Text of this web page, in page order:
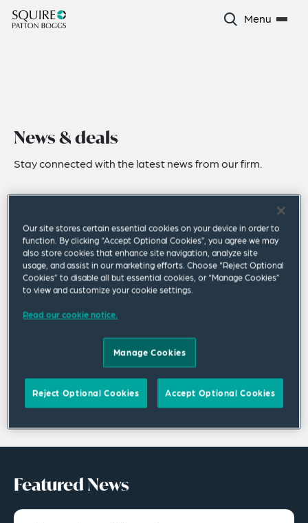
Menu
News & deals
Stay connected with the latest news from our firm.
Featured News
Our site stores certain essential cookies on your device in order to
function. By clicking “Accept Optional Cookies”, you agree we may
also store cookies that enhance site navigation, analyze site
usage, and assist in our marketing efforts. Choose “Reject Optional
Cookies” to disable all but essential cookies, or “Manage Cookies”
to view and customize your cookie settings.
Read our cookie notice.
Manage Cookies
Reject Optional Cookies Accept Optional Cookies